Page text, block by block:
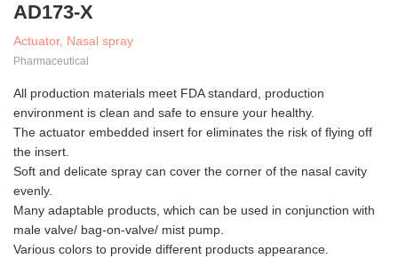
AD173-X
Actuator, Nasal spray
Pharmaceutical
All production materials meet FDA standard, production
environment is clean and safe to ensure your healthy.
The actuator embedded insert for eliminates the risk of flying off
the insert.
Soft and delicate spray can cover the corner of the nasal cavity
evenly.
Many adaptable products, which can be used in conjunction with
male valve/ bag-on-valve/ mist pump.
Various colors to provide different products appearance.